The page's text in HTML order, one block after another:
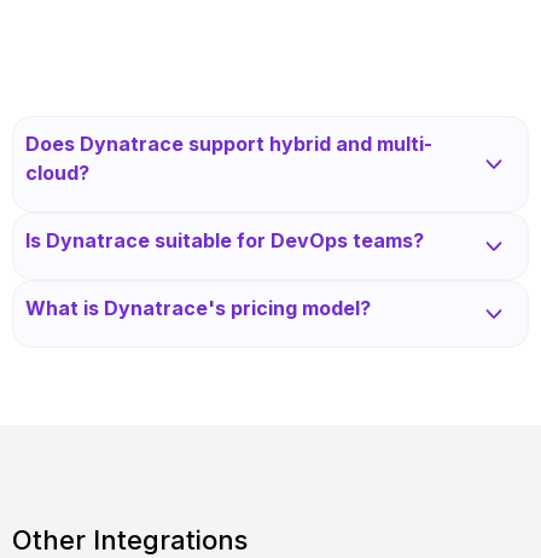
Does Dynatrace support hybrid and multi-
cloud?
Yes, Dynatrace supports AWS, Azure, GCP, and
on-prem environments with full topology mapping.
Is Dynatrace suitable for DevOps teams?
Yes, it enables continuous delivery with integrations
into CI/CD tools and deployment pipelines.
What is Dynatrace's pricing model?
Other Integrations